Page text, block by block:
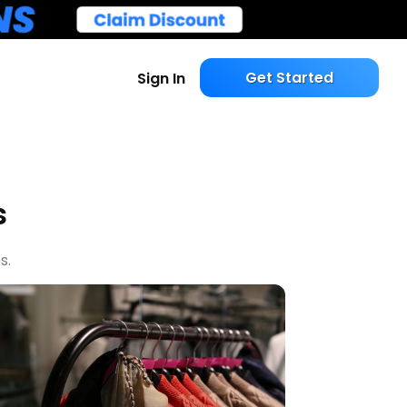
Sign In Get Started